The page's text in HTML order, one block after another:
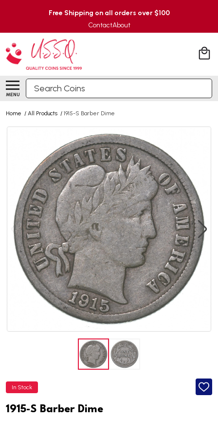
Free Shipping on all orders over $100
ContactAbout
MENU
Search
Home / All Products / 1915-S Barber Dime
In Stock
ADD
1915-S Barber Dime